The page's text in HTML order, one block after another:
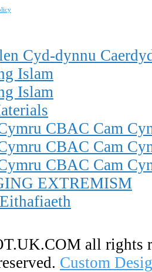
Cyd-dynnu
Islam
Islam
CBAC Cam
CBAC Cam
CBAC Cam
EXTREMISM
all rights
Custom